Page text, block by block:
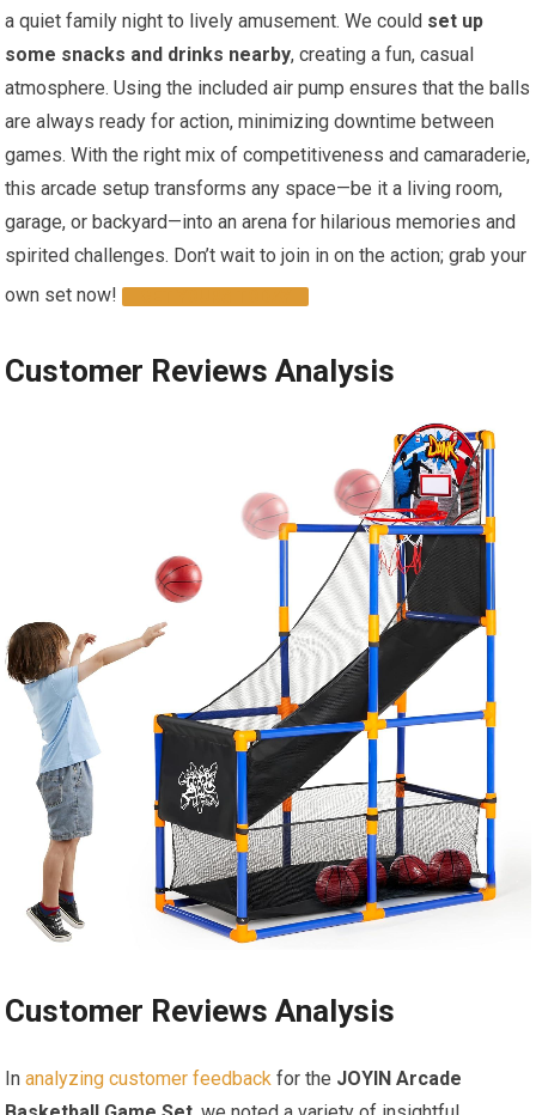
a quiet family night to lively amusement. We could set up
some snacks and drinks nearby, creating a fun, casual
atmosphere. Using the included air pump ensures that the balls
are always ready for action, minimizing downtime between
games. With the right mix of competitiveness and camaraderie,
this arcade setup transforms any space—be it a living room,
garage, or backyard—into an arena for hilarious memories and
spirited challenges. Don’t wait to join in on the action; grab your
own set now!
Customer Reviews Analysis
Customer Reviews Analysis
Inanalyzing customer feedback for the JOYIN Arcade